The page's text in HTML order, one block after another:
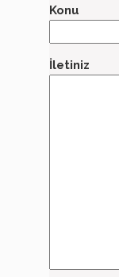
Konu
İletiniz